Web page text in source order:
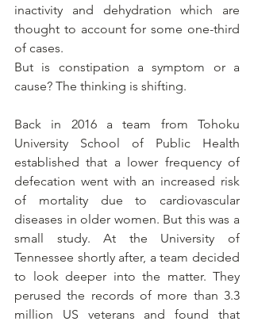
inactivity and dehydration which are
thought to account for some one-third
of cases.
But is constipation a symptom or a
cause? The thinking is shifting.
Back in 2016 a team from Tohoku
University School of Public Health
established that a lower frequency of
defecation went with an increased risk
of mortality due to cardiovascular
diseases in older women. But this was a
small study. At the University of
Tennessee shortly after, a team decided
to look deeper into the matter. They
perused the records of more than 3.3
million US veterans and found that